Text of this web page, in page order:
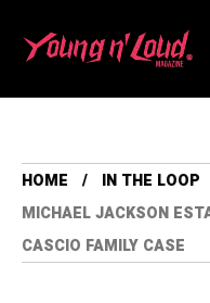
HOME
IN THE LOOP
MICHAEL JACKSON
CASCIO FAMILY CASE